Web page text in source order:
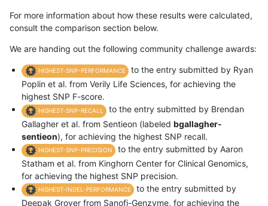
For more information about how these results were calculated,
consult the comparison section below.
We are handing out the following community challenge awards:
HIGHEST-SNP-PERFORMANCE
to the entry submitted by Ryan
Poplin et al. from Verily Life Sciences, for achieving the
highest SNP F-score.
HIGHEST-SNP-RECALL
to the entry submitted by Brendan
Gallagher et al. from Sentieon (labeled bgallagher-
sentieon), for achieving the highest SNP recall.
HIGHEST-SNP-PRECISION
to the entry submitted by Aaron
Statham et al. from Kinghorn Center for Clinical Genomics,
for achieving the highest SNP precision.
HIGHEST-INDEL-PERFORMANCE
to the entry submitted by
Deepak Grover from Sanofi-Genzyme, for achieving the